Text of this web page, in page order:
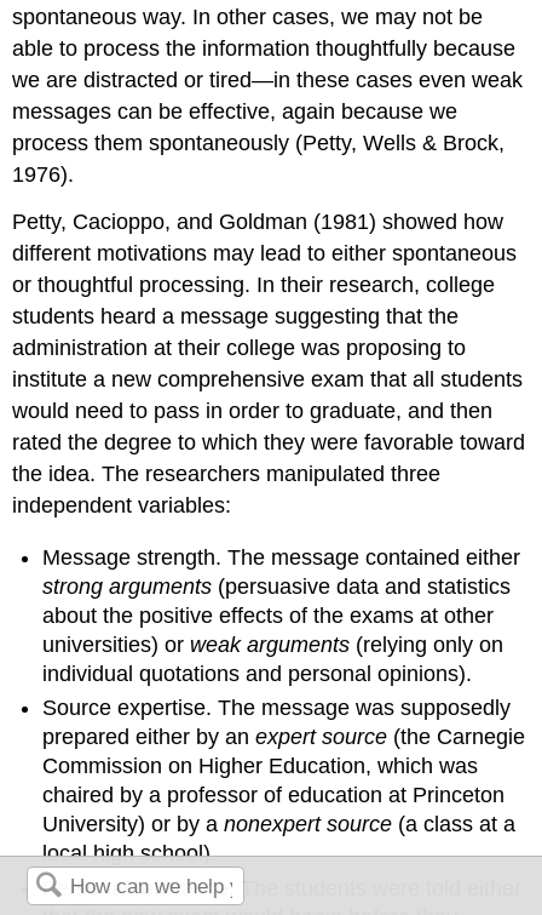
spontaneous way. In other cases, we may not be
able to process the information thoughtfully because
we are distracted or tired—in these cases even weak
messages can be effective, again because we
process them spontaneously (Petty, Wells & Brock,
1976).
Petty, Cacioppo, and Goldman (1981) showed how
different motivations may lead to either spontaneous
or thoughtful processing. In their research, college
students heard a message suggesting that the
administration at their college was proposing to
institute a new comprehensive exam that all students
would need to pass in order to graduate, and then
rated the degree to which they were favorable toward
the idea. The researchers manipulated three
independent variables:
Message strength. The message contained either
strong arguments (persuasive data and statistics
about the positive effects of the exams at other
universities) or weak arguments (relying only on
individual quotations and personal opinions).
Source expertise. The message was supposedly
prepared either by anexpert source (the Carnegie
Commission on Higher Education, which was
chaired by a professor of education at Princeton
University) or by anonexpert source (a class at a
local high school).
Personal relevance.